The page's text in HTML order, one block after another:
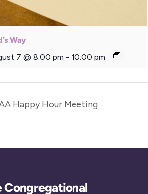
Way
7 @ 8:00 pm - 10:00 pm
Happy Hour Meeting
Congregational